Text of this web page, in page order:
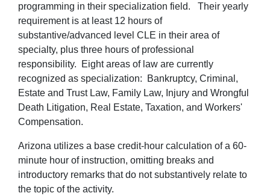
programming in their specialization field. Their yearly
requirement is at least 12 hours of
substantive/advanced level CLE in their area of
specialty, plus three hours of professional
responsibility. Eight areas of law are currently
recognized as specialization: Bankruptcy, Criminal,
Estate and Trust Law, Family Law, Injury and Wrongful
Death Litigation, Real Estate, Taxation, and Workers'
Compensation.
Arizona utilizes a base credit-hour calculation of a 60-
minute hour of instruction, omitting breaks and
introductory remarks that do not substantively relate to
the topic of the activity.